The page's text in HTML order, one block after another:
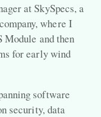
at SkySpecs, a
where I
Module and then
for early wind
software
security, data